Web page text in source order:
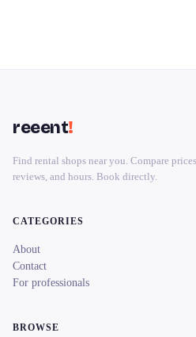
reeent!
Find rental shops near you. Compare
reviews, and hours. Book directly.
CATEGORIES
About
Contact
For professionals
BROWSE